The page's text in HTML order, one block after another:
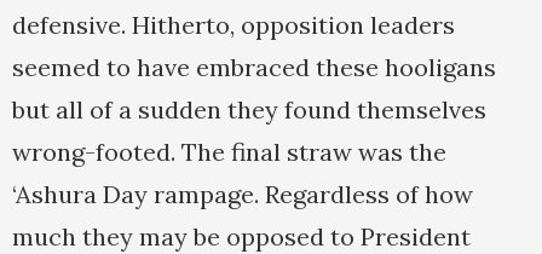
defensive. Hitherto, opposition leaders
seemed to have embraced these hooligans
but all of a sudden they found themselves
wrong-footed. The final straw was the
‘Ashura Day rampage. Regardless of how
much they may be opposed to President